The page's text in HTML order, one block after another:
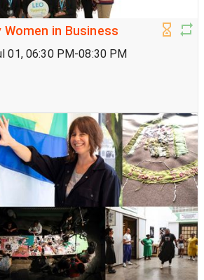
in Business
01, 06:30 PM-08:30 PM